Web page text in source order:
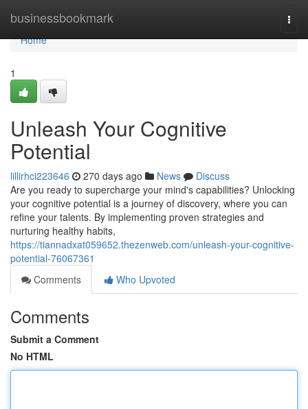
businessbookmark
Home
Home
1
Unleash Your Cognitive
Potential
lillirhci223646 270 days ago News
Discuss
Are you ready to supercharge your mind's capabilities? Unlocking
your cognitive potential is a journey of discovery, where you can
refine your talents. By implementing proven strategies and
nurturing healthy habits,
https://tiannadxat059652.thezenweb.com/unleash-your-cognitive-
potential-76067361
Comments
Who Upvoted
Comments
Submit a Comment
No HTML